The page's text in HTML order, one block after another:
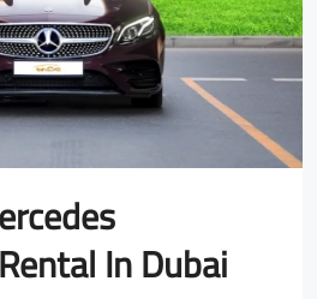
In Dubai